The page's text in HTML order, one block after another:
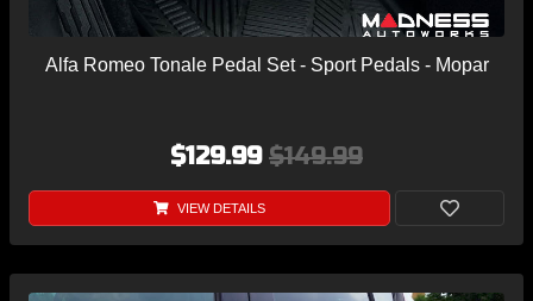
Alfa Romeo Tonale Pedal Set - Sport Pedals - Mopar
$129.99 $149.99
VIEW DETAILS